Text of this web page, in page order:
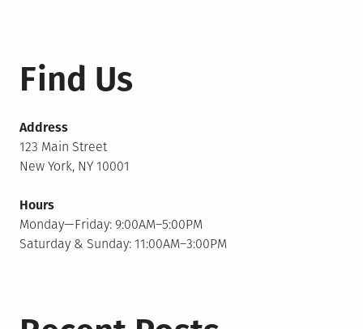
Find Us
Address
123 Main Street
New York, NY 10001
Hours
Monday—Friday: 9:00AM–5:00PM
Saturday & Sunday: 11:00AM–3:00PM